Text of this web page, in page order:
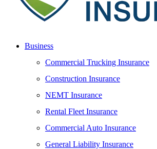
Business
Commercial Trucking Insurance
Construction Insurance
NEMT Insurance
Rental Fleet Insurance
Commercial Auto Insurance
General Liability Insurance